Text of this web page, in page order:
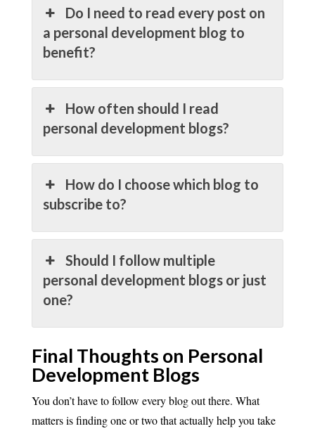
Do I need to read every post on
a personal development blog to
benefit?
How often should I read
personal development blogs?
How do I choose which blog to
subscribe to?
Should I follow multiple
personal development blogs or just
one?
Final Thoughts on Personal
Development Blogs
You don’t have to follow every blog out there. What
matters is finding one or two that actually help you take